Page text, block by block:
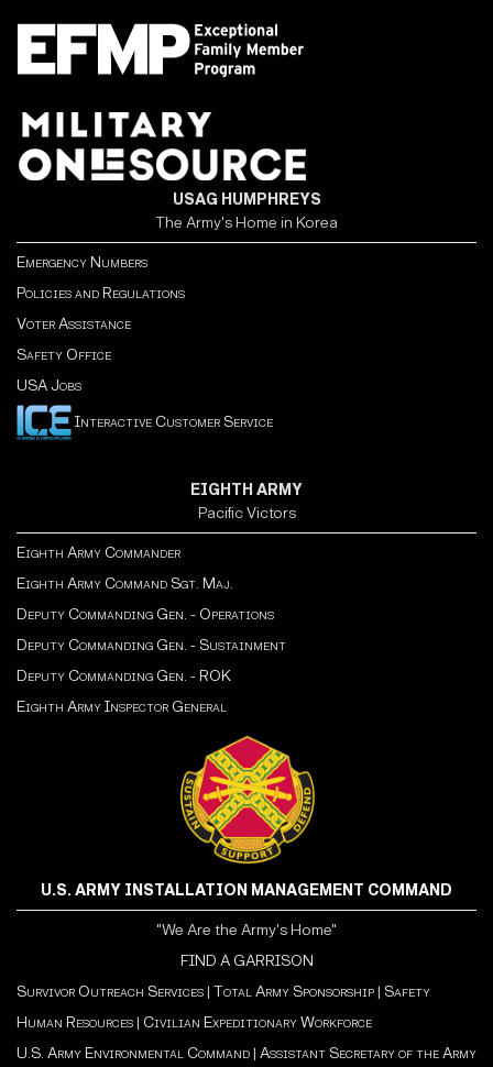
USAG HUMPHREYS
The Army's Home in Korea
Emergency Numbers
Policies and Regulations
Voter Assistance
Safety Office
USA Jobs
Interactive Customer Service
EIGHTH ARMY
Pacific Victors
Eighth Army Commander
Eighth Army Command Sgt. Maj.
Deputy Commanding Gen. - Operations
Deputy Commanding Gen. - Sustainment
Deputy Commanding Gen. - ROK
Eighth Army Inspector General
U.S. ARMY INSTALLATION MANAGEMENT COMMAND
"We Are the Army's Home"
FIND A GARRISON
Survivor Outreach Services | Total Army Sponsorship | Safety
Human Resources | Civilian Expeditionary Workforce
U.S. Army Environmental Command | Assistant Secretary of the Army